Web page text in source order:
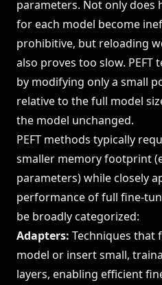
parameters. Not only
for each model become
prohibitive, but reloading
also proves too slow. PEFT
by modifying only a small
relative to the full model
the model unchanged.
PEFT methods typically
smaller memory footprint
parameters) while closely
performance of full fine-
be broadly categorized:
Adapters: Techniques that
model or insert small,
layers, enabling efficient